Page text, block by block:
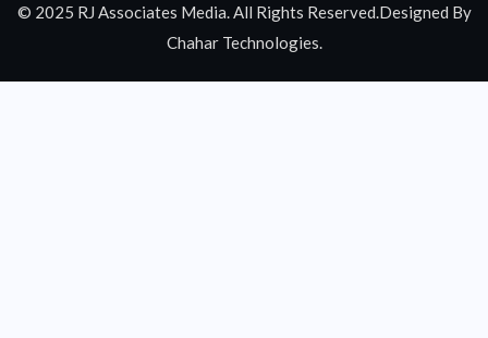
© 2025 RJ Associates Media. All Rights Reserved.Designed By
Chahar Technologies.